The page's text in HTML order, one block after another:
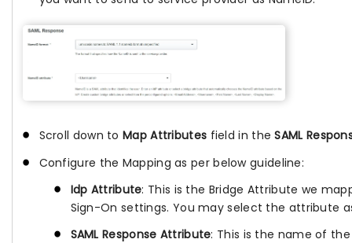
Scroll down to Map Attributes field in theSAML
Configure the Mapping as per below guideline:
Idp Attribute: This is the Bridge Attribute we
Sign-On settings. You may select the attribute
SAML Response Attribute: This is the name of